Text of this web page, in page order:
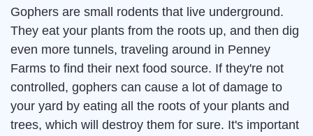
Gophers are small rodents that live underground.
They eat your plants from the roots up, and then dig
even more tunnels, traveling around in Penney
Farms to find their next food source. If they're not
controlled, gophers can cause a lot of damage to
your yard by eating all the roots of your plants and
trees, which will destroy them for sure. It's important